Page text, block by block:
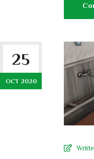
25
OCT 2020